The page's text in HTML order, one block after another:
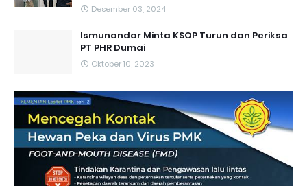
Desember 03, 2024
Ismunandar Minta KSOP Turun dan Periksa
PT PHR Dumai
Oktober 10, 2023